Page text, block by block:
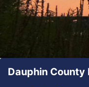
Dauphin County